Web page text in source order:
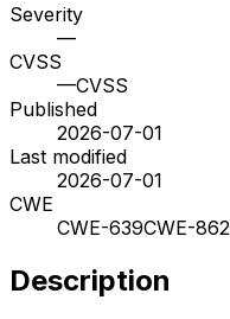
Severity
—
CVSS
—CVSS
Published
2026-07-01
Last modified
2026-07-01
CWE
CWE-639CWE-862
Description